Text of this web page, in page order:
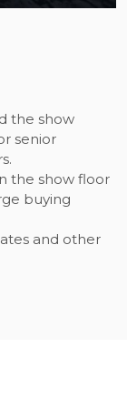
the show
senior
the show floor
buying
and other